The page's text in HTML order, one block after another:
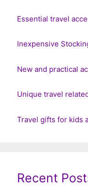
Essential travel
Inexpensive
New and practical
Unique travel
Travel gifts for kids
Recent